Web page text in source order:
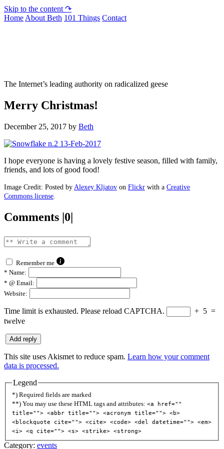
Skip to the content ↷
Home About Beth 101 Things Contact
The Internet’s leading authority on radicalized geese
Merry Christmas!
December 25, 2017 by Beth
I hope everyone is having a lovely festive season, filled with family,
friends, and lots of good food!
Image Credit: Posted by Alexey Kljatov on Flickr with a Creative
Commons license
Comments |0|
Remember me
* Name:
* @ Email:
Website:
Time limit is exhausted. Please reload CAPTCHA. + 5 =
twelve
This site uses Akismet to reduce spam. Learn how your comment
data is processed.
Legend
*) Required fields are marked
**) You may use these HTML tags and attributes: <a href=""
title=""> <abbr title=""> <acronym title=""> <b>
<blockquote cite=""> <cite> <code> <del datetime=""> <em>
<i> <q cite=""> <s> <strike> <strong>
Category: events